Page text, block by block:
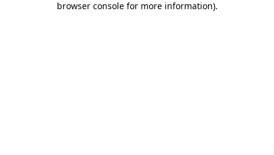
browser console for more information).